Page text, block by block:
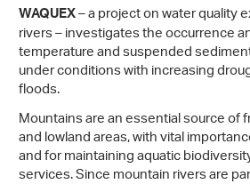
WAQUEX– a project on water quality
rivers – investigates the occurrence
temperature and suspended
under conditions with increasing
floods.
Mountains are an essential source of
and lowland areas, with vital
and for maintaining aquatic
services. Since mountain rivers are